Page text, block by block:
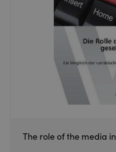
The role of the media